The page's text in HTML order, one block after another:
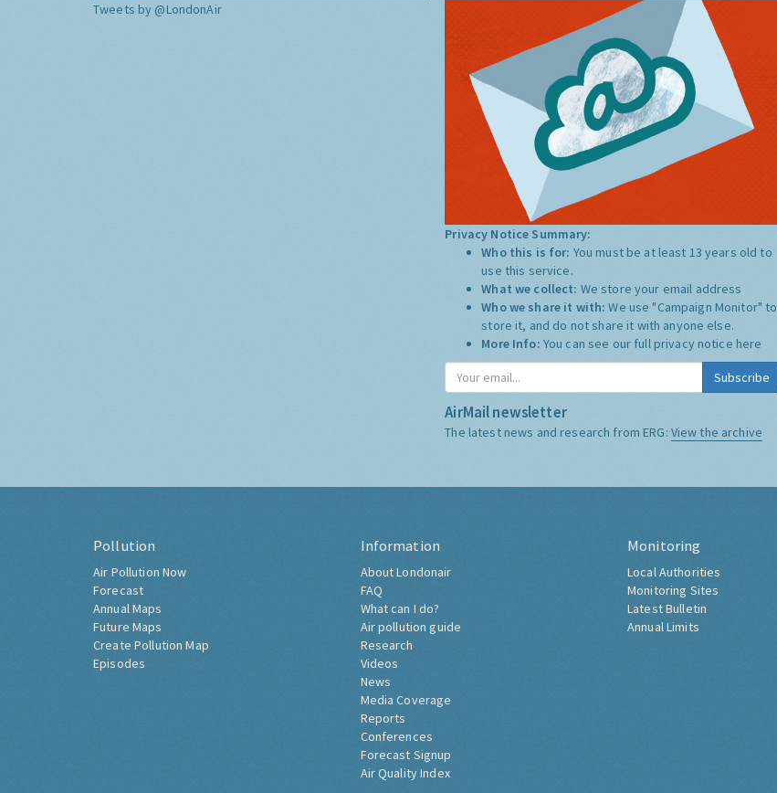
Tweets by @LondonAir
Privacy Notice Summary:
Who this is for: You must be at least 13 years old to
use this service.
What we collect: We store your email address
Who we share it with:We use "Campaign Monitor" to
store it, and do not share it with anyone else.
More Info: You can see our full privacy notice here
Subscribe
AirMail newsletter
The latest news and research from ERG: View the archive
Pollution
Air Pollution Now
Forecast
Annual Maps
Future Maps
Create Pollution Map
Episodes
Information
About Londonair
FAQ
What can I do?
Air pollution guide
Research
Videos
News
Media Coverage
Reports
Conferences
Forecast Signup
Air Quality Index
Monitoring
Local Authorities
Monitoring Sites
Latest Bulletin
Annual Limits